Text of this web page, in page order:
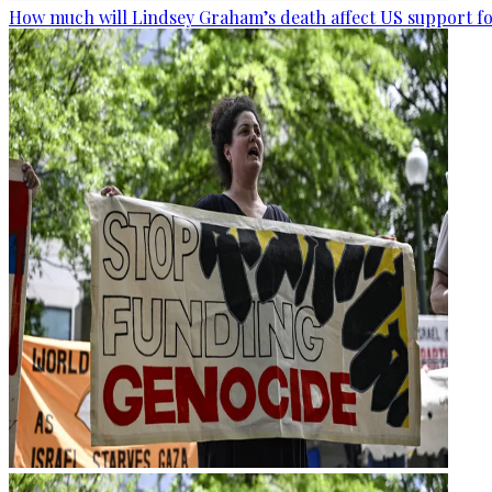
How much will Lindsey Graham’s death affect US support